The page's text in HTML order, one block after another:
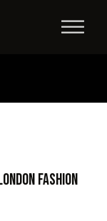
Fashion